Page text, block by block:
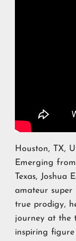
Houston, TX,
Emerging
Texas,
amateur super
true prodigy,
journey at the
inspiring